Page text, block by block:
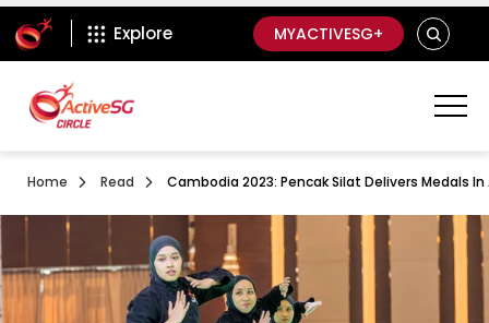
ActiveSg Circle
Explore MYACTIVESG+ SEARCH
Home Read Cambodia 2023: Pencak Silat Delivers Medals